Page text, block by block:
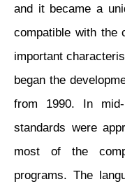
and it became a
compatible with the
important
began the
from 1990. In mid-
standards were
most of the
programs. The